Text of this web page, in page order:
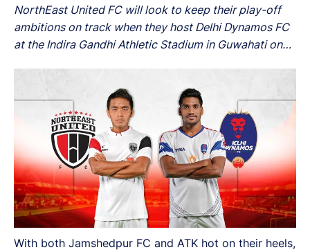
NorthEast United FC will look to keep their play-off
ambitions on track when they host Delhi Dynamos FC
at the Indira Gandhi Athletic Stadium in Guwahati on
With both Jamshedpur FC and ATK hot on their heels,